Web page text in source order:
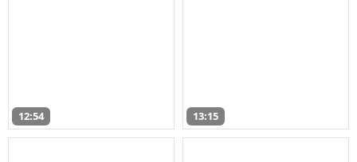
12:54 13:15